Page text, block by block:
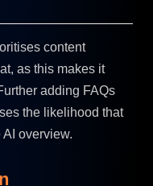
content
as this makes it
adding FAQs
the likelihood that
overview.